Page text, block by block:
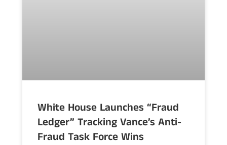
White House Launches “Fraud
Ledger” Tracking Vance’s Anti-
Fraud Task Force Wins